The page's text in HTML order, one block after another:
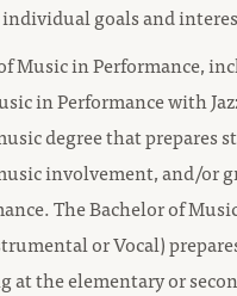
goals and
Music in Performance,
in Performance with
degree that prepares
involvement, and/or
The Bachelor of
or Vocal)
at the elementary or